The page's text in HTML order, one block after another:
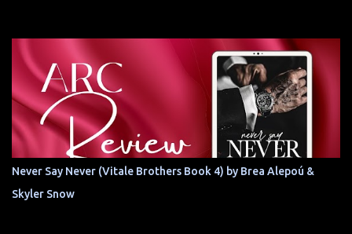
Never Say Never (Vitale Brothers Book 4) by Brea Alepoú &
Skyler Snow